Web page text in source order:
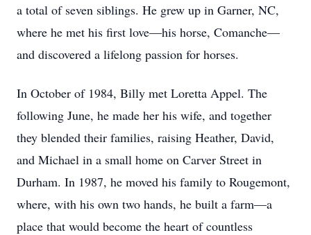
a total of seven siblings. He grew up in Garner, NC,
where he met his first love—his horse, Comanche—
and discovered a lifelong passion for horses.
In October of 1984, Billy met Loretta Appel. The
following June, he made her his wife, and together
they blended their families, raising Heather, David,
and Michael in a small home on Carver Street in
Durham. In 1987, he moved his family to Rougemont,
where, with his own two hands, he built a farm—a
place that would become the heart of countless